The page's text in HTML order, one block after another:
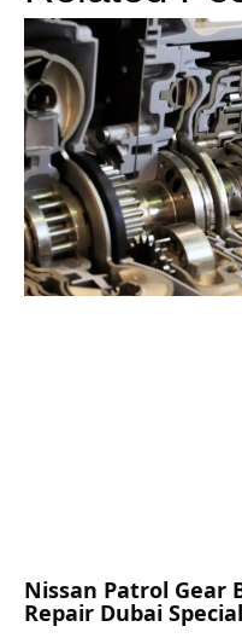
Nissan Patrol Gear
Repair Dubai